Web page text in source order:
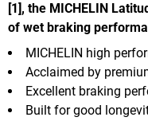
[1], the MICHELIN
of wet braking
MICHELIN high
Acclaimed by
Excellent braking
Built for good